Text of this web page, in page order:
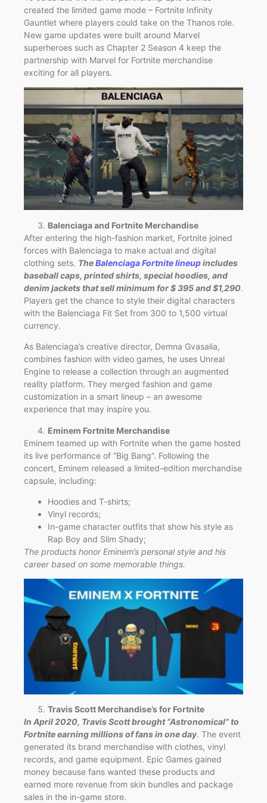
created the limited game mode – Fortnite Infinity
Gauntlet where players could take on the Thanos role.
New game updates were built around Marvel
superheroes such as Chapter 2 Season 4 keep the
partnership with Marvel for Fortnite merchandise
exciting for all players.
Balenciaga and Fortnite Merchandise
After entering the high-fashion market, Fortnite joined
forces with Balenciaga to make actual and digital
clothing sets. TheBalenciaga Fortnite lineupincludes
baseball caps, printed shirts, special hoodies, and
denim jackets that sell minimum for $ 395 and $1,290.
Players get the chance to style their digital characters
with the Balenciaga Fit Set from 300 to 1,500 virtual
currency.
As Balenciaga’s creative director, Demna Gvasalia,
combines fashion with video games, he uses Unreal
Engine to release a collection through an augmented
reality platform. They merged fashion and game
customization in a smart lineup – an awesome
experience that may inspire you.
Eminem Fortnite Merchandise
Eminem teamed up with Fortnite when the game hosted
its live performance of “Big Bang”. Following the
concert, Eminem released a limited-edition merchandise
capsule, including:
Hoodies and T-shirts;
Vinyl records;
In-game character outfits that show his style as
Rap Boy and Slim Shady;
The products honor Eminem’s personal style and his
career based on some memorable things.
Travis Scott Merchandise’s for Fortnite
In April 2020, Travis Scott brought “Astronomical” to
Fortnite earning millions of fans in one day. The event
generated its brand merchandise with clothes, vinyl
records, and game equipment. Epic Games gained
money because fans wanted these products and
earned more revenue from skin bundles and package
sales in the in-game store.